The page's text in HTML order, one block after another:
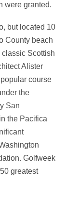
were granted.
but located 10
County beach
Scottish
Alister
course
the
San
the Pacifica
Golfweek
greatest